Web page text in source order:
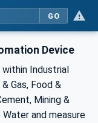
GO
Device
Industrial
Gas, Food &
Mining &
and measure